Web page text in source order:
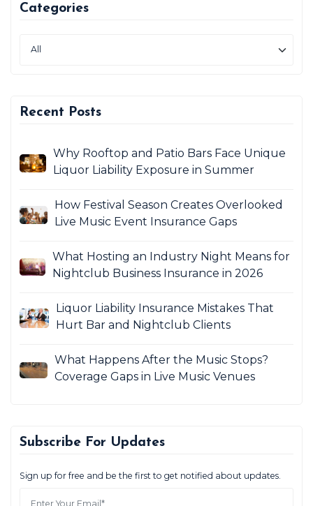
Categories
Recent Posts
Why Rooftop and Patio Bars Face Unique
Liquor Liability Exposure in Summer
How Festival Season Creates Overlooked
Live Music Event Insurance Gaps
What Hosting an Industry Night Means for
Nightclub Business Insurance in 2026
Liquor Liability Insurance Mistakes That
Hurt Bar and Nightclub Clients
What Happens After the Music Stops?
Coverage Gaps in Live Music Venues
Subscribe For Updates
Sign up for free and be the first to get notified about updates.